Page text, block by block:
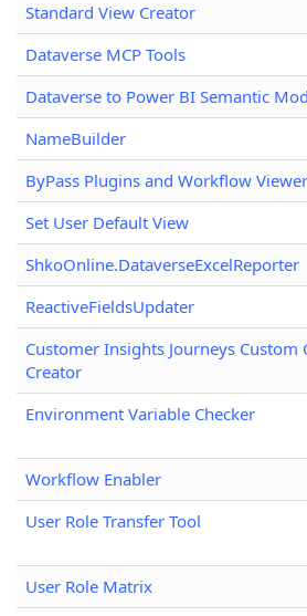
Standard View Creator
Dataverse MCP Tools
Dataverse to Power BI Semantic
NameBuilder
ByPass Plugins and Workflow Viewer
Set User Default View
ShkoOnline.DataverseExcelReporter
ReactiveFieldsUpdater
Customer Insights Journeys Custom
Creator
Environment Variable Checker
Workflow Enabler
User Role Transfer Tool
User Role Matrix